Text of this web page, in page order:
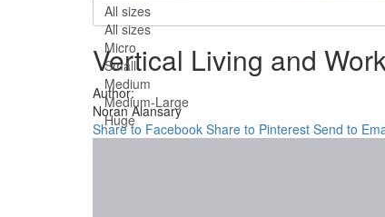
All sizes
All sizes
Micro
Small
Medium
Medium-Large
Huge
Vertical Living and
Author:
Noran Alansary
Share to Facebook Share to Pinterest Send to